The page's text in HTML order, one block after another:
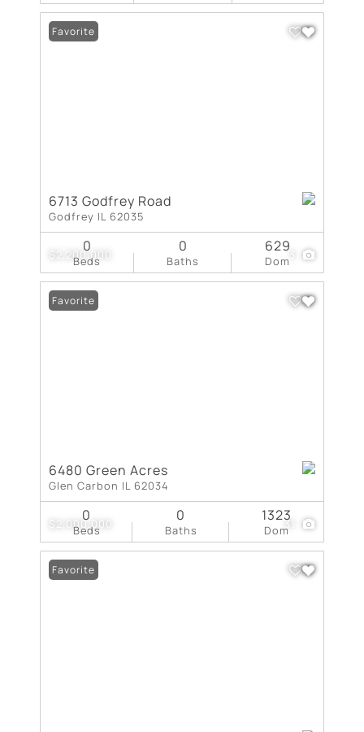
$2,200,000
Favorite
6713 Godfrey Road
Godfrey IL 62035
Beds
0
Baths
0
Dom
629
$2,000,000 31
Favorite
6480 Green Acres
Glen Carbon IL 62034
Beds
0
Baths
0
Dom
1323
Favorite